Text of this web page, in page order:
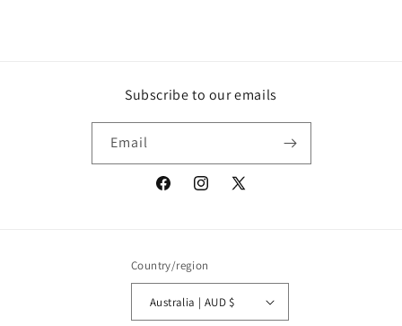
Subscribe to our emails
Email
FacebookInstagram
X
Country/region
Australia | AUD $